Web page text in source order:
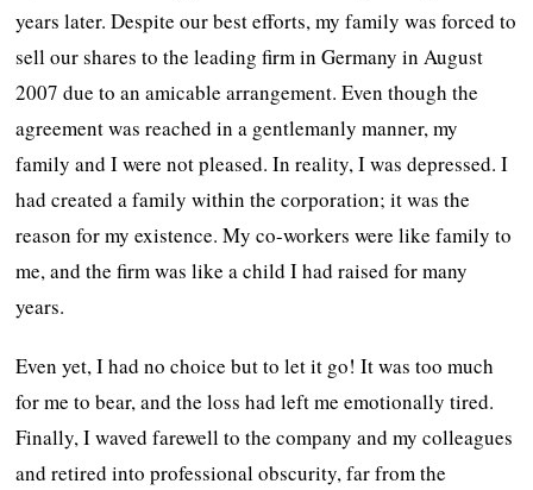
years later. Despite our best efforts, my family was forced to
sell our shares to the leading firm in Germany in August
2007 due to an amicable arrangement. Even though the
agreement was reached in a gentlemanly manner, my
family and I were not pleased. In reality, I was depressed. I
had created a family within the corporation; it was the
reason for my existence. My co-workers were like family to
me, and the firm was like a child I had raised for many
years.
Even yet, I had no choice but to let it go! It was too much
for me to bear, and the loss had left me emotionally tired.
Finally, I waved farewell to the company and my colleagues
and retired into professional obscurity, far from the